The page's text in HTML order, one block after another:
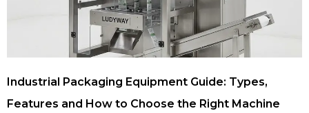
Industrial Packaging Equipment Guide: Types,
Features and How to Choose the Right Machine